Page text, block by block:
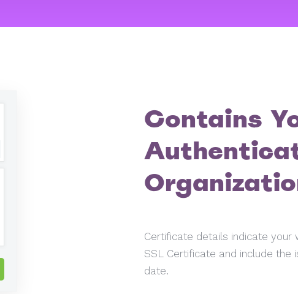
Contains
Certificate details indicate your
SSL Certificate and include the
date.